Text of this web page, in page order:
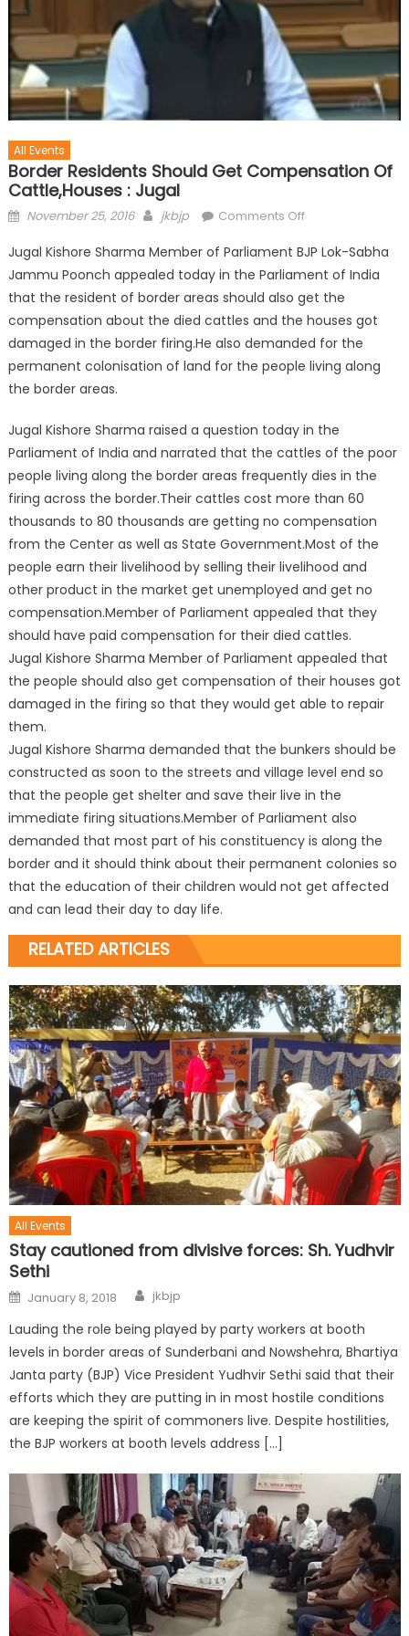
All Events
Border Residents Should Get Compensation Of
Cattle,Houses : Jugal
November 25, 2016 jkbjp Comments Off
Jugal Kishore Sharma Member of Parliament BJP Lok-Sabha
Jammu Poonch appealed today in the Parliament of India
that the resident of border areas should also get the
compensation about the died cattles and the houses got
damaged in the border firing.He also demanded for the
permanent colonisation of land for the people living along
the border areas.
Jugal Kishore Sharma raised a question today in the
Parliament of India and narrated that the cattles of the poor
people living along the border areas frequently dies in the
firing across the border.Their cattles cost more than 60
thousands to 80 thousands are getting no compensation
from the Center as well as State Government.Most of the
people earn their livelihood by selling their livelihood and
other product in the market get unemployed and get no
compensation.Member of Parliament appealed that they
should have paid compensation for their died cattles.
Jugal Kishore Sharma Member of Parliament appealed that
the people should also get compensation of their houses got
damaged in the firing so that they would get able to repair
them.
Jugal Kishore Sharma demanded that the bunkers should be
constructed as soon to the streets and village level end so
that the people get shelter and save their live in the
immediate firing situations.Member of Parliament also
demanded that most part of his constituency is along the
border and it should think about their permanent colonies so
that the education of their children would not get affected
and can lead their day to day life.
RELATED ARTICLES
All Events
Stay cautioned from divisive forces: Sh. Yudhvir
Sethi
January 8, 2018 jkbjp
Lauding the role being played by party workers at booth
levels in border areas of Sunderbani and Nowshehra, Bhartiya
Janta party (BJP) Vice President Yudhvir Sethi said that their
efforts which they are putting in in most hostile conditions
are keeping the spirit of commoners live. Despite hostilities,
the BJP workers at booth levels address […]